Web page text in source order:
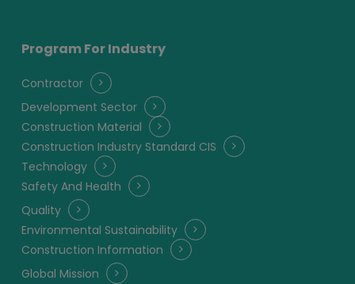
Program For Industry
Contractor
Development Sector
Construction Material
Construction Industry Standard CIS
Technology
Safety And Health
Quality
Environmental Sustainability
Construction Information
Global Mission